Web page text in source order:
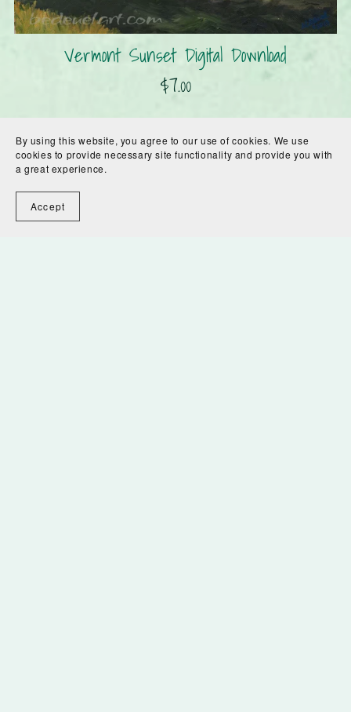
Vermont Sunset Digital Download
$7.00
By using this website, you agree to our use of cookies. We use
cookies to provide necessary site functionality and provide you with
a great experience.
Accept